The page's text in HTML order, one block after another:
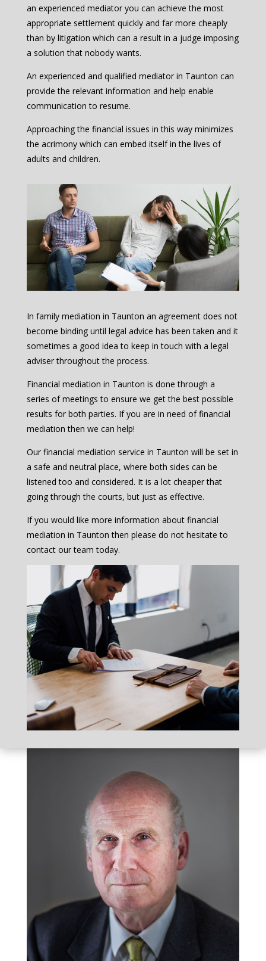
an experienced mediator you can achieve the most
appropriate settlement quickly and far more cheaply
than by litigation which can a result in a judge imposing
a solution that nobody wants.
An experienced and qualified mediator in Taunton can
provide the relevant information and help enable
communication to resume.
Approaching the financial issues in this way minimizes
the acrimony which can embed itself in the lives of
adults and children.
In family mediation in Taunton an agreement does not
become binding until legal advice has been taken and it
sometimes a good idea to keep in touch with a legal
adviser throughout the process.
Financial mediation in Taunton is done through a
series of meetings to ensure we get the best possible
results for both parties. If you are in need of financial
mediation then we can help!
Our financial mediation service in Taunton will be set in
a safe and neutral place, where both sides can be
listened too and considered. It is a lot cheaper that
going through the courts, but just as effective.
If you would like more information about financial
mediation in Taunton then please do not hesitate to
contact our team today.